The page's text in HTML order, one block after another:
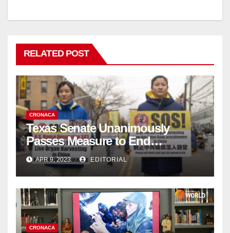
RELATED POST
CRONACA
Texas Senate Unanimously
Passes Measure to End
Complicity in Beijing’s Forced
Organ Harvesting
APR 9, 2023 EDITORIAL
CRONACA